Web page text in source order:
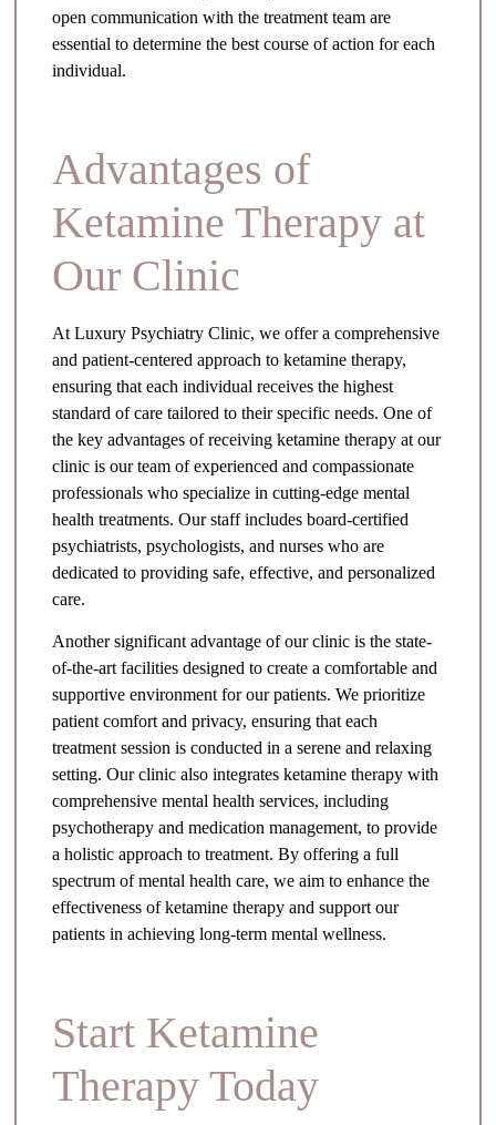
open communication with the treatment team are
essential to determine the best course of action for each
individual.
Advantages of
Ketamine Therapy at
Our Clinic
At Luxury Psychiatry Clinic, we offer a comprehensive
and patient-centered approach to ketamine therapy,
ensuring that each individual receives the highest
standard of care tailored to their specific needs. One of
the key advantages of receiving ketamine therapy at our
clinic is our team of experienced and compassionate
professionals who specialize in cutting-edge mental
health treatments. Our staff includes board-certified
psychiatrists, psychologists, and nurses who are
dedicated to providing safe, effective, and personalized
care.
Another significant advantage of our clinic is the state-
of-the-art facilities designed to create a comfortable and
supportive environment for our patients. We prioritize
patient comfort and privacy, ensuring that each
treatment session is conducted in a serene and relaxing
setting. Our clinic also integrates ketamine therapy with
comprehensive mental health services, including
psychotherapy and medication management, to provide
a holistic approach to treatment. By offering a full
spectrum of mental health care, we aim to enhance the
effectiveness of ketamine therapy and support our
patients in achieving long-term mental wellness.
Start Ketamine
Therapy Today